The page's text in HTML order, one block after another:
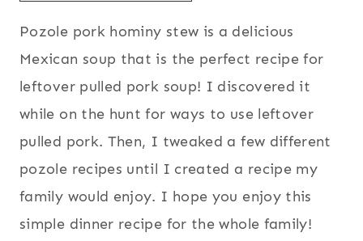
Pozole pork hominy stew is a delicious
Mexican soup that is the perfect recipe for
leftover pulled pork soup! I discovered it
while on the hunt for ways to use leftover
pulled pork. Then, I tweaked a few different
pozole recipes until I created a recipe my
family would enjoy. I hope you enjoy this
simple dinner recipe for the whole family!